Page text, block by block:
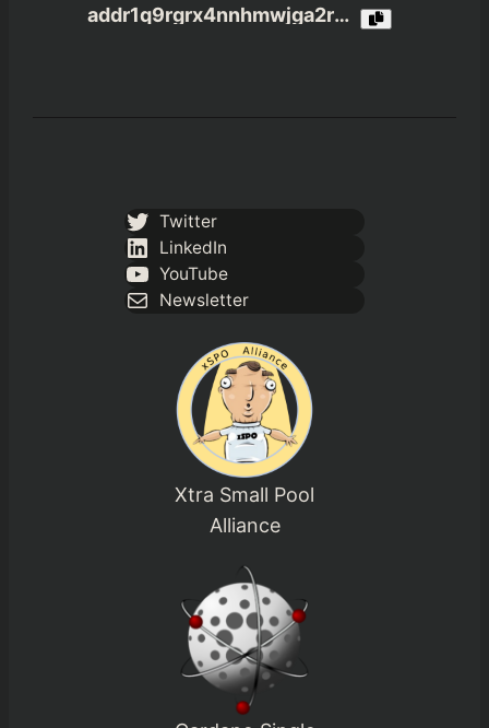
addr1q9rgrx4nnhmwjga2r3jvn4nfpea4c6a4xxzekzdx65xcjzxrmh4dwcs3gx6tdp8ptj980u6q05c3jqztklzuhtn8rmaqelw9n2
Twitter
LinkedIn
YouTube
Newsletter
Xtra Small Pool
Alliance